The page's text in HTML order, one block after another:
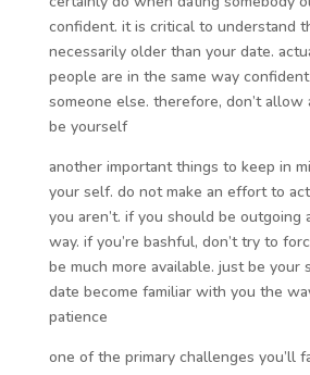
confident. it is critical to understand
necessarily older than your date.
people are in the same way
someone else. therefore, don’t allow
be yourself
another important things to keep in
your self. do not make an effort to
you aren’t. if you should be outgoing
way. if you’re bashful, don’t try to
be much more available. just be your
date become familiar with you the
patience
one of the primary challenges you’ll